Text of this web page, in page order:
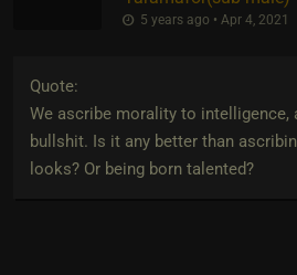
5 years ago • Apr 4, 2021
Quote:
We ascribe morality to intelligence,
bullshit. Is it any better than
looks? Or being born talented?